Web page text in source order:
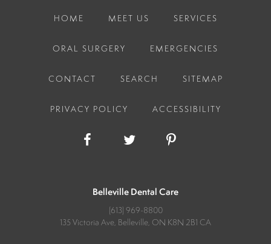
HOME MEET US SERVICES
ORAL SURGERY EMERGENCIES
CONTACT SEARCH SITEMAP
PRIVACY POLICY ACCESSIBILITY
Belleville Dental Care
(613) 969-8800
135 Victoria Ave Belleville ON K8N 2B1 CA